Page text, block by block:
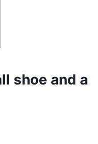
shoe and a